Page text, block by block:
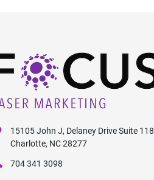
15105 John J, Delaney Drive Suite 118
Charlotte, NC 28277
704 341 3098